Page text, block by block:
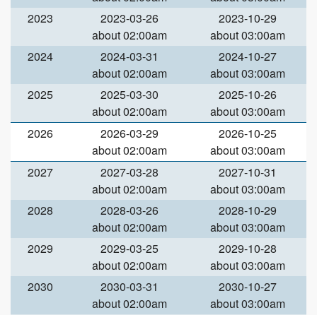
2023
2023-03-26
about 02:00am
2023-10-29
about 03:00am
2024
2024-03-31
about 02:00am
2024-10-27
about 03:00am
2025
2025-03-30
about 02:00am
2025-10-26
about 03:00am
2026
2026-03-29
about 02:00am
2026-10-25
about 03:00am
2027
2027-03-28
about 02:00am
2027-10-31
about 03:00am
2028
2028-03-26
about 02:00am
2028-10-29
about 03:00am
2029
2029-03-25
about 02:00am
2029-10-28
about 03:00am
2030
2030-03-31
about 02:00am
2030-10-27
about 03:00am